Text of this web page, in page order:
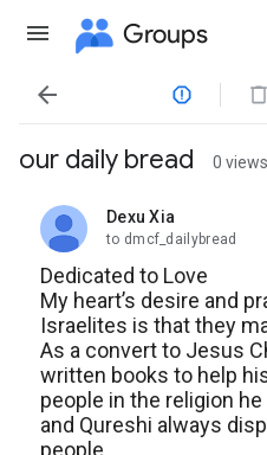
Groups

our daily bread 0 views
Dexu Xia
unread,
to dmcf_dailybread
Dedicated to Love
My heart’s desire and
Israelites is that they
As a convert to Jesus
written books to help
people in the religion
and Qureshi always
people.